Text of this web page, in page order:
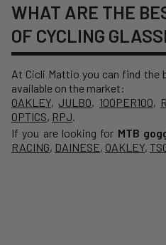
WHAT ARE THE
OF CYCLING
At Cicli Mattio you can find the
available on the market:
OAKLEY, JULBO, 100PER100,
OPTICS, RPJ.
If you are looking for MTB
RACING, DAINESE, OAKLEY,